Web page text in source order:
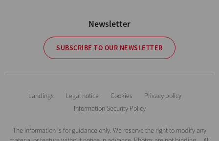
Newsletter
SUBSCRIBE TO OUR NEWSLETTER
Landings Legal notice Cookies
Privacy policy
Information Security Policy
The information is for guidance only. We reserve the right to modify any